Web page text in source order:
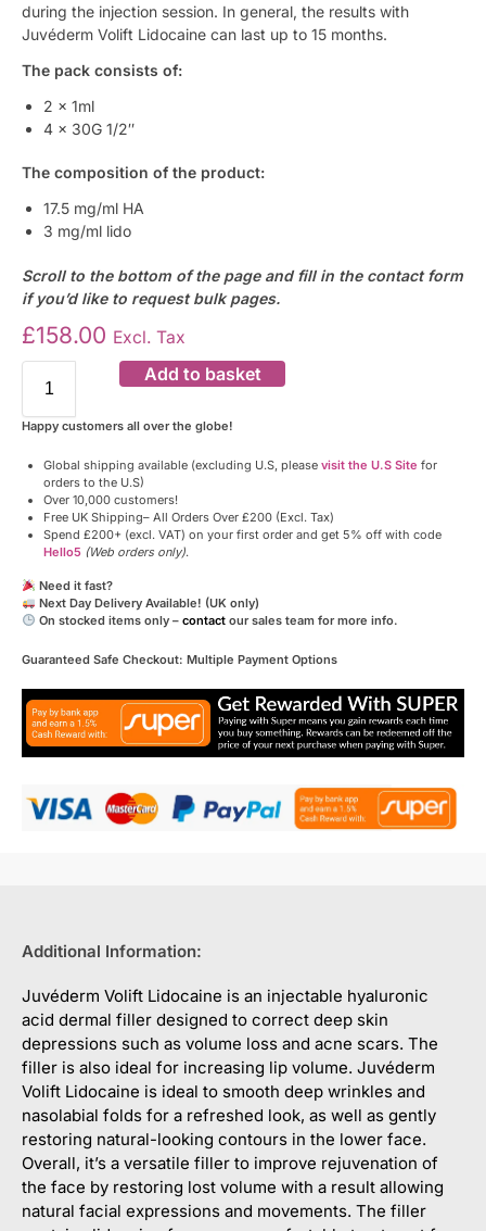
during the injection session. In general, the results with
Juvéderm Volift Lidocaine can last up to 15 months.
The pack consists of:
2 x 1ml
4 x 30G 1/2″
The composition of the product:
17.5 mg/ml HA
3 mg/ml lido
Scroll to the bottom of the page and fill in the contact form
if you’d like to request bulk pages.
£158.00 Excl. Tax
Add to basket
Happy customers all over the globe!
Global shipping available (excluding U.S, please visit the U.S Site for
orders to the U.S)
Over 10,000 customers!
Free UK Shipping– All Orders Over £200 (Excl. Tax)
Spend £200+ (excl. VAT) on your first order and get 5% off with code
Hello5 (Web orders only).
Need it fast?
Next Day Delivery Available! (UK only)
On stocked items only – contactour sales team for more info.
Guaranteed Safe Checkout: Multiple Payment Options
Additional Information:
Juvéderm Volift Lidocaine is an injectable hyaluronic
acid dermal filler designed to correct deep skin
depressions such as volume loss and acne scars. The
filler is also ideal for increasing lip volume. Juvéderm
Volift Lidocaine is ideal to smooth deep wrinkles and
nasolabial folds for a refreshed look, as well as gently
restoring natural-looking contours in the lower face.
Overall, it’s a versatile filler to improve rejuvenation of
the face by restoring lost volume with a result allowing
natural facial expressions and movements. The filler